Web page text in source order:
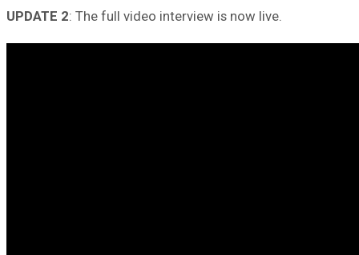
UPDATE 2: The full video interview is now live.